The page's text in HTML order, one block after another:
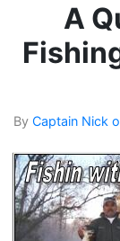
A
By Captain Nick